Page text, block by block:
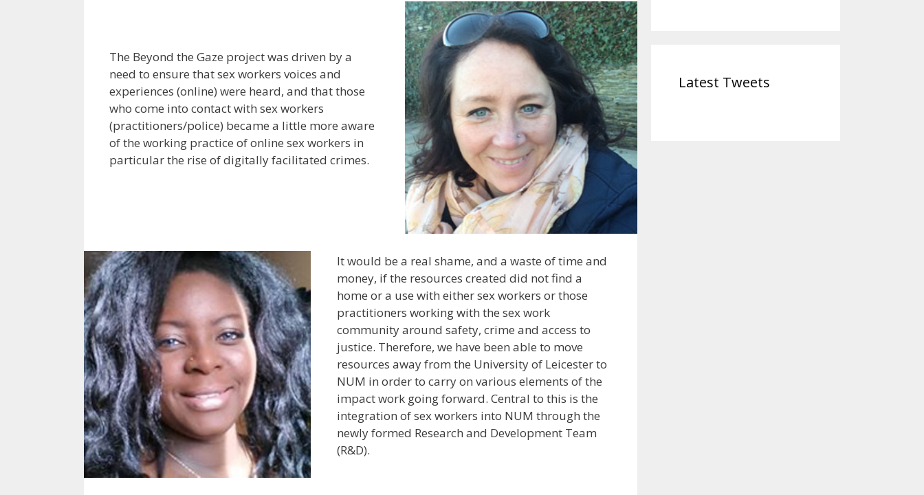
The Beyond the Gaze project was driven by a
need to ensure that sex workers voices and
experiences (online) were heard, and that those
who come into contact with sex workers
(practitioners/police) became a little more aware
of the working practice of online sex workers in
particular the rise of digitally facilitated crimes.
It would be a real shame, and a waste of time and
money, if the resources created did not find a
home or a use with either sex workers or those
practitioners working with the sex work
community around safety, crime and access to
justice. Therefore, we have been able to move
resources away from the University of Leicester to
NUM in order to carry on various elements of the
impact work going forward. Central to this is the
integration of sex workers into NUM through the
newly formed Research and Development Team
(R&D).
Latest Tweets